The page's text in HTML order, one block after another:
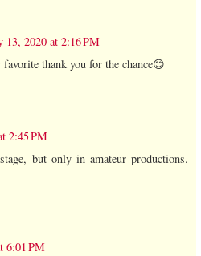
13, 2020 at 2:16 PM
thank you for the chance😊
2:45 PM
but only in amateur productions.
6:01 PM